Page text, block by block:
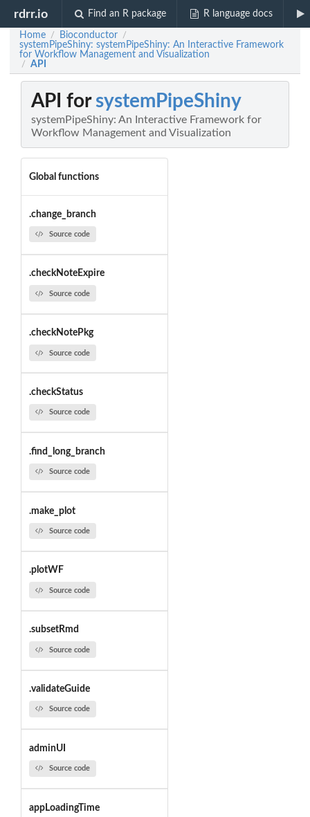
rdrr.io Find an R package R language docs
Home / Bioconductor /
systemPipeShiny: systemPipeShiny: An Interactive Framework
for Workflow Management and Visualization
/ API
API for systemPipeShiny
systemPipeShiny: An Interactive Framework for
Workflow Management and Visualization
Global functions
.change_branch
Source code
.checkNoteExpire
Source code
.checkNotePkg
Source code
.checkStatus
Source code
.find_long_branch
Source code
.make_plot
Source code
.plotWF
Source code
.subsetRmd
Source code
.validateGuide
Source code
adminUI
Source code
appLoadingTime